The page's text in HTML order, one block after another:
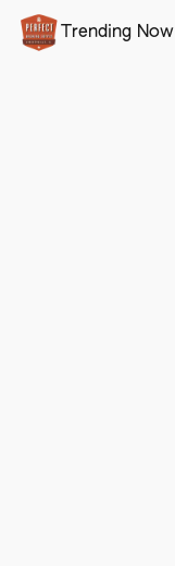
Trending Now